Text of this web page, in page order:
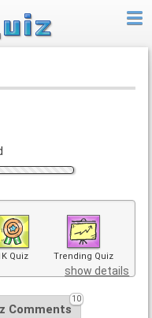
Quiz Trending Quiz
show details
Comments
10